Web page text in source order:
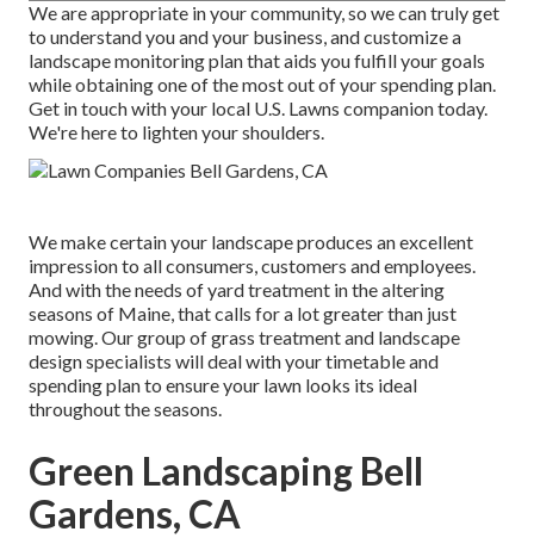
We are appropriate in your community, so we can truly get
to understand you and your business, and customize a
landscape monitoring plan that aids you fulfill your goals
while obtaining one of the most out of your spending plan.
Get in touch with your local U.S. Lawns companion today.
We're here to lighten your shoulders.
We make certain your landscape produces an excellent
impression to all consumers, customers and employees.
And with the needs of yard treatment in the altering
seasons of Maine, that calls for a lot greater than just
mowing. Our group of grass treatment and landscape
design specialists will deal with your timetable and
spending plan to ensure your lawn looks its ideal
throughout the seasons.
Green Landscaping Bell
Gardens, CA